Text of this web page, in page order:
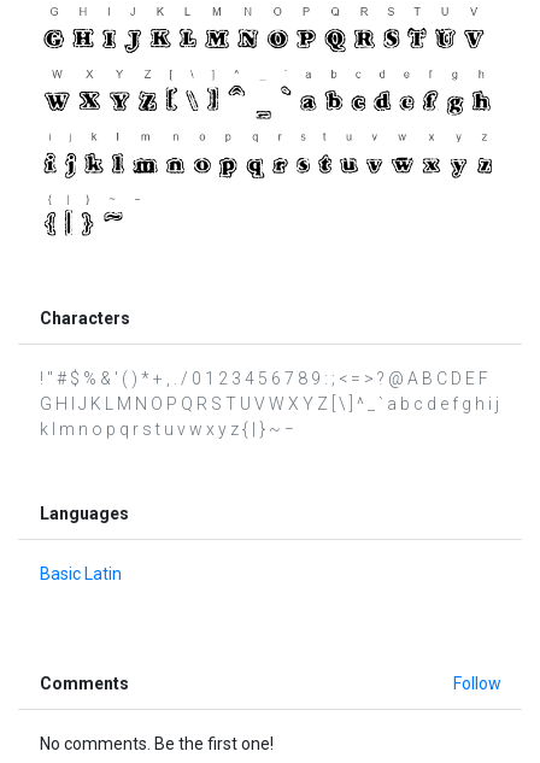
Characters
! " # $ % & ' ( ) * + , . / 0 1 2 3 4 5 6 7 8 9 : ; < = > ? @ A B C D E F
G H I J K L M N O P Q R S T U V W X Y Z [ \ ] ^ _ ` a b c d e f g h i j
k l m n o p q r s t u v w x y z { | } ~ −
Languages
Basic Latin
Comments Follow
No comments. Be the first one!